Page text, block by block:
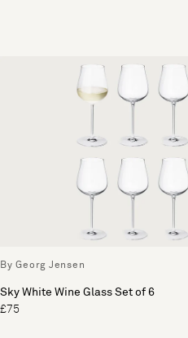
By Georg Jensen
Sky White Wine Glass Set of 6
£75